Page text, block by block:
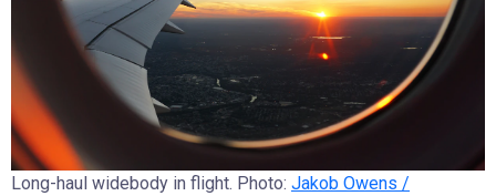
Long-haul widebody in flight. Photo: Jakob Owens /